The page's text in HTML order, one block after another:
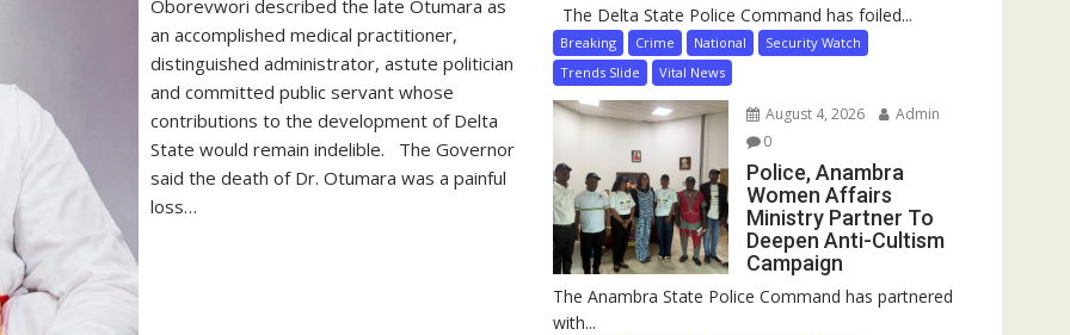
Oborevwori described the late Otumara as
an accomplished medical practitioner,
distinguished administrator, astute politician
and committed public servant whose
contributions to the development of Delta
State would remain indelible. The Governor
said the death of Dr. Otumara was a painful
loss…
The Delta State Police Command has foiled...
Breaking Crime National
Security Watch
Trends Slide
Vital News
August 4, 2026
Admin
0
Police, Anambra
Women Affairs
Ministry Partner To
Deepen Anti-Cultism
Campaign
The Anambra State Police Command has partnered
with...